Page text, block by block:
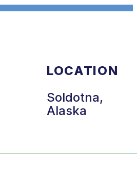
LOCATION
Soldotna,
Alaska